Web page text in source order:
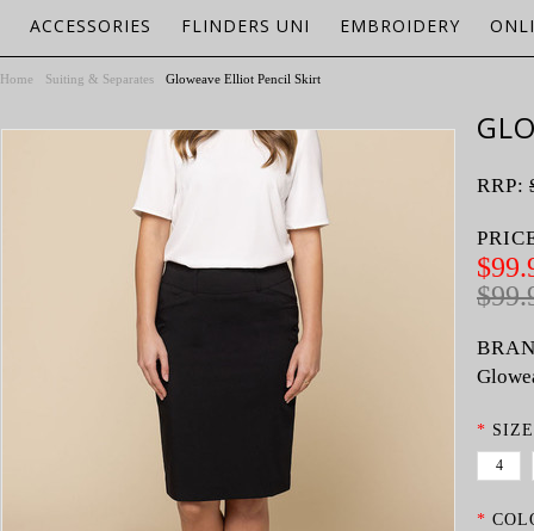
ACCESSORIES FLINDERS UNI EMBROIDERY
Home Suiting & Separates Gloweave Elliot Pencil Skirt
RRP:
*
4
*